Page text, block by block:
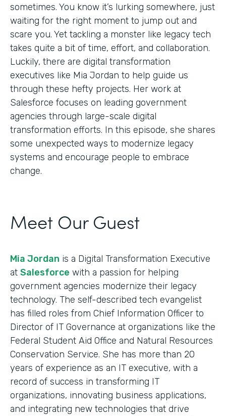
sometimes. You know it’s lurking somewhere, just
waiting for the right moment to jump out and
scare you. Yet tackling a monster like legacy tech
takes quite a bit of time, effort, and collaboration.
Luckily, there are digital transformation
executives like Mia Jordan to help guide us
through these hefty projects. Her work at
Salesforce focuses on leading government
agencies through large-scale digital
transformation efforts. In this episode, she shares
some unexpected ways to modernize legacy
systems and encourage people to embrace
change.
Meet Our Guest
Mia Jordan is a Digital Transformation Executive
at Salesforce with a passion for helping
government agencies modernize their legacy
technology. The self-described tech evangelist
has filled roles from Chief Information Officer to
Director of IT Governance at organizations like the
Federal Student Aid Office and Natural Resources
Conservation Service. She has more than 20
years of experience as an IT executive, with a
record of success in transforming IT
organizations, innovating business applications,
and integrating new technologies that drive